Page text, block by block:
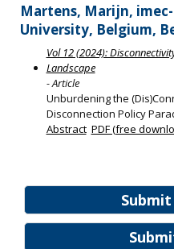
Martens, Marijn,
University, Belgium,
Vol 12 (2024):
Landscape
- Article
Unburdening the
Disconnection Policy
Abstract PDF (free